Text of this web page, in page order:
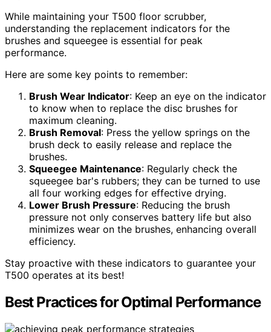
While maintaining your T500 floor scrubber,
understanding the replacement indicators for the
brushes and squeegee is essential for peak
performance.
Here are some key points to remember:
Brush Wear Indicator: Keep an eye on the indicator
to know when to replace the disc brushes for
maximum cleaning.
Brush Removal: Press the yellow springs on the
brush deck to easily release and replace the
brushes.
Squeegee Maintenance: Regularly check the
squeegee bar's rubbers; they can be turned to use
all four working edges for effective drying.
Lower Brush Pressure: Reducing the brush
pressure not only conserves battery life but also
minimizes wear on the brushes, enhancing overall
efficiency.
Stay proactive with these indicators to guarantee your
T500 operates at its best!
Best Practices for Optimal Performance